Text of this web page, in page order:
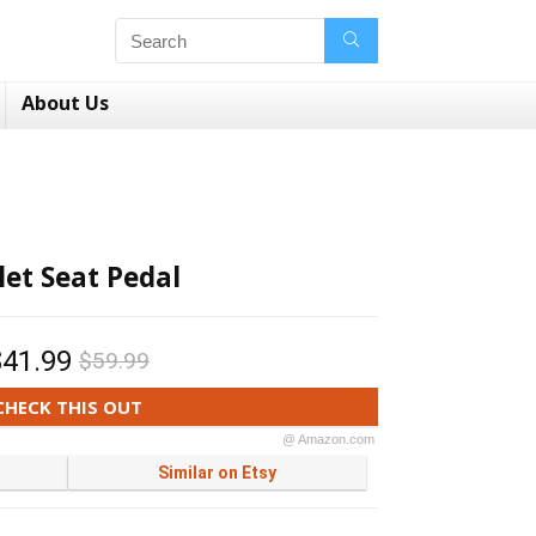
About Us
Seat Pedal
$59.99
THIS OUT
@ Amazon.com
Similar on Etsy